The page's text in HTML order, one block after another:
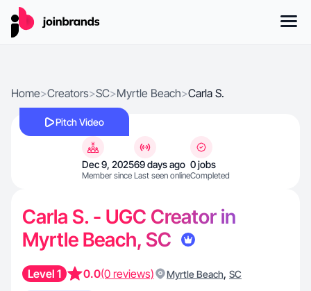
Home>Creators>SC>Myrtle Beach>Carla S.
Pitch Video
Dec 9, 2025
Member since
69 days ago
Last seen online
0 jobs
Completed
Carla S. - UGC Creator in
Myrtle Beach, SC
Level 1 0.0(0 reviews) Myrtle Beach, SC